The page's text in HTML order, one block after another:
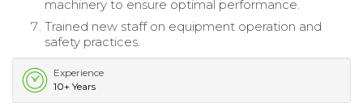
machinery to ensure optimal performance.
Trained new staff on equipment operation and
safety practices.
Experience
10+ Years